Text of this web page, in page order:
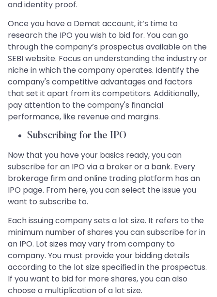
and identity proof.
Once you have a Demat account, it’s time to
research the IPO you wish to bid for. You can go
through the company’s prospectus available on the
SEBI website. Focus on understanding the industry or
niche in which the company operates. Identify the
company's competitive advantages and factors
that set it apart from its competitors. Additionally,
pay attention to the company's financial
performance, like revenue and margins.
Subscribing for the IPO
Now that you have your basics ready, you can
subscribe for an IPO via a broker or a bank. Every
brokerage firm and online trading platform has an
IPO page. From here, you can select the issue you
want to subscribe to.
Each issuing company sets a lot size. It refers to the
minimum number of shares you can subscribe for in
an IPO. Lot sizes may vary from company to
company. You must provide your bidding details
according to the lot size specified in the prospectus.
If you want to bid for more shares, you can also
choose a multiplication of a lot size.